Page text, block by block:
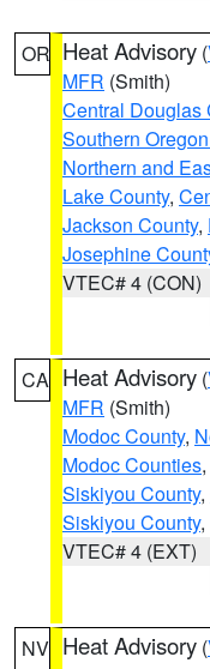
OR Heat Advisory (
MFR (Smith)
Central Douglas
Southern
Northern and
Lake County,
Jackson County,
Josephine
VTEC# 4 (CON)
CA Heat Advisory (
MFR (Smith)
Modoc County,
Modoc Counties,
Siskiyou County,
Siskiyou County
VTEC# 4 (EXT)
NV Heat Advisory (